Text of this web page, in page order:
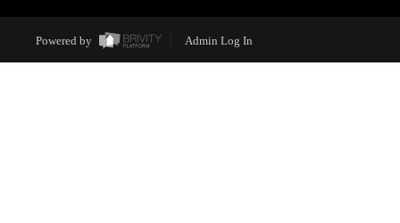
Powered by Admin Log In